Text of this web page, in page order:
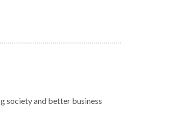
society and better business